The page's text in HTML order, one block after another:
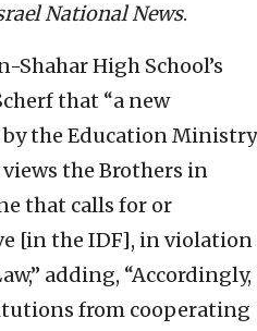
National News.
Shahar High School’s
that “a new
the Education Ministry
the Brothers in
that calls for or
[in the IDF], in violation
adding, “Accordingly,
from cooperating